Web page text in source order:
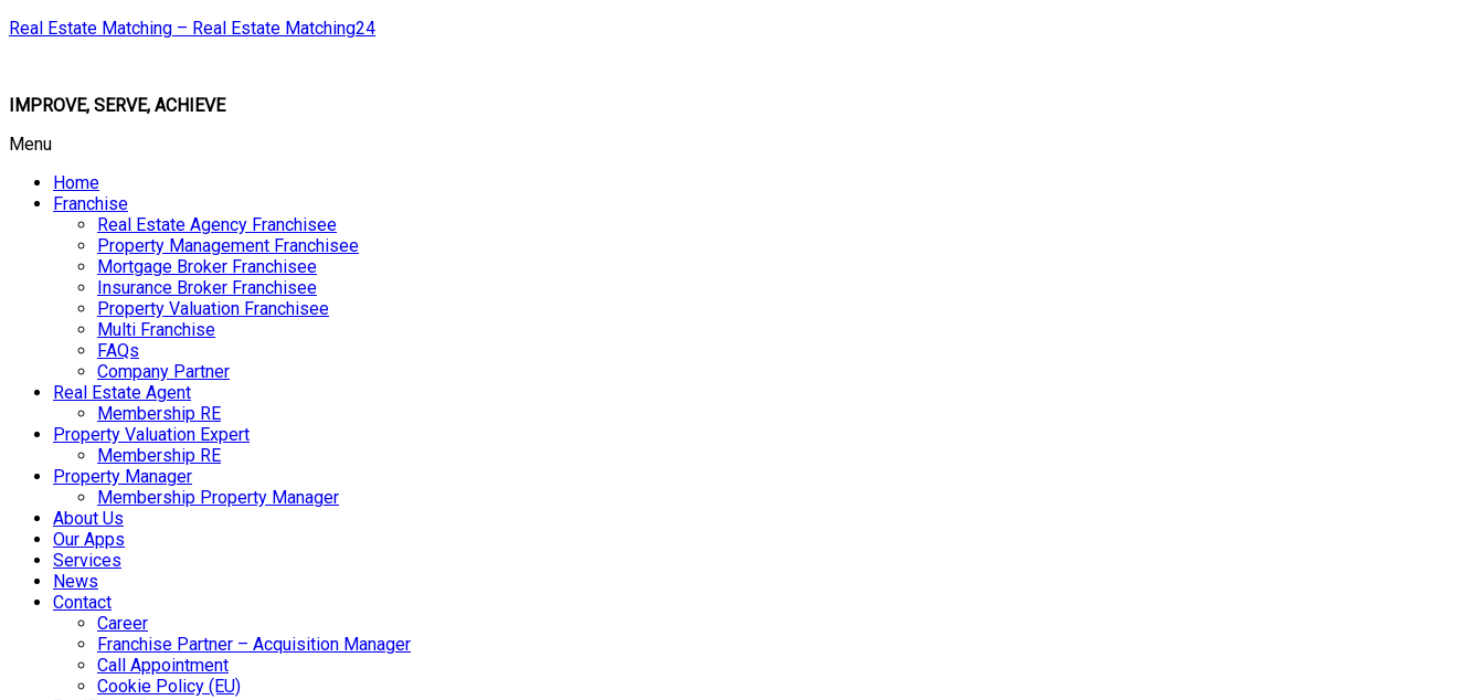
Real Estate Matching – Real Estate Matching24
IMPROVE, SERVE, ACHIEVE
Menu
Home
Franchise
Real Estate Agency Franchisee
Property Management Franchisee
Mortgage Broker Franchisee
Insurance Broker Franchisee
Property Valuation Franchisee
Multi Franchise
FAQs
Company Partner
Real Estate Agent
Membership RE
Property Valuation Expert
Membership RE
Property Manager
Membership Property Manager
About Us
Our Apps
Services
News
Contact
Career
Franchise Partner – Acquisition Manager
Call Appointment
Cookie Policy (EU)